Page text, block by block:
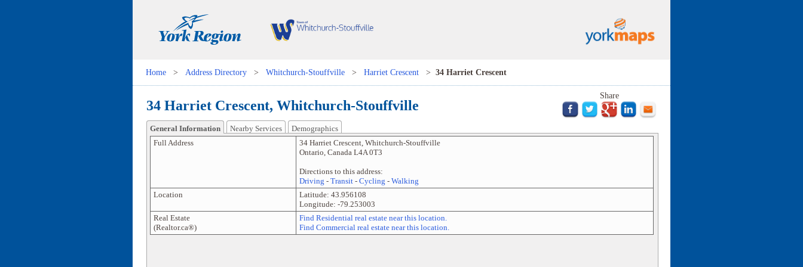
Home > Address Directory > Whitchurch-Stouffville > Harriet Crescent > 34 Harriet Crescent
34 Harriet Crescent, Whitchurch-Stouffville
Share
General Information Nearby Services
Demographics
Full Address
34 Harriet Crescent, Whitchurch-Stouffville
Ontario, Canada L4A 0T3
Directions to this address:
Driving - Transit- Cycling - Walking
Location
Latitude: 43.956108
Longitude: -79.253003
Real Estate
(Realtor.ca®)
Find Residential real estate near this location.
Find Commercial real estate near this location.